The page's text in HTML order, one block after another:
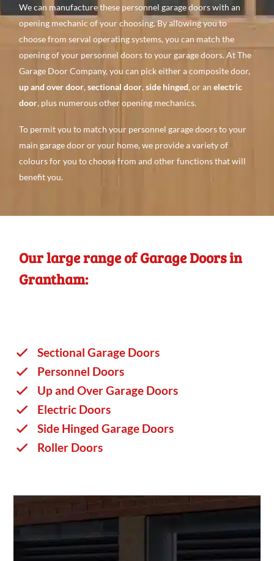
We can manufacture these personnel garage doors with an
opening mechanic of your choosing. By allowing you to
choose from serval operating systems, you can match the
opening of your personnel doors to your garage doors. At The
Garage Door Company, you can pick either a composite door,
up and over door,sectional door,side hinged, or anelectric
door, plus numerous other opening mechanics.
To permit you to match your personnel garage doors to your
main garage door or your home, we provide a variety of
colours for you to choose from and other functions that will
benefit you.
Our large range of Garage Doors in
Grantham:
Sectional Garage Doors
Personnel Doors
Up and Over Garage Doors
Electric Doors
Side Hinged Garage Doors
Roller Doors